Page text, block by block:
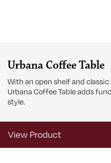
Urbana Coffee Table
With an open shelf and
Urbana Coffee Table adds
style.
View Product